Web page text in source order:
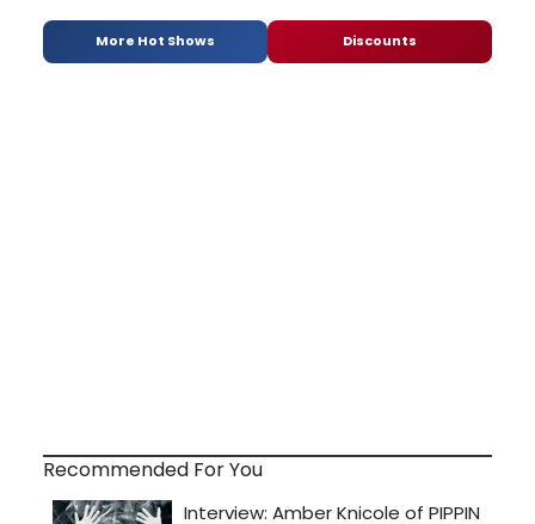
More Hot Shows Discounts
Recommended For You